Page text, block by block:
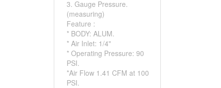
3. Gauge Pressure.
(measuring)
Feature :
* BODY: ALUM.
* Air Inlet: 1/4"
* Operating Pressure: 90
PSI.
*Air Flow 1.41 CFM at 100
PSI.